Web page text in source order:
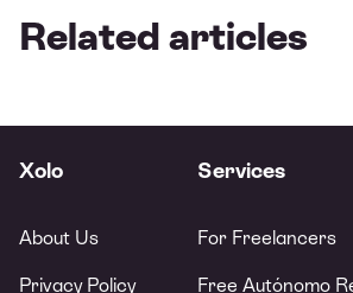
Related articles
Xolo
About Us
Privacy Policy
Services
For Freelancers
Free Autónomo